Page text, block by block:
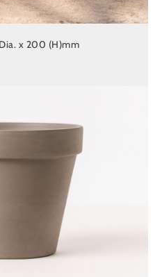
x 200 (H)mm